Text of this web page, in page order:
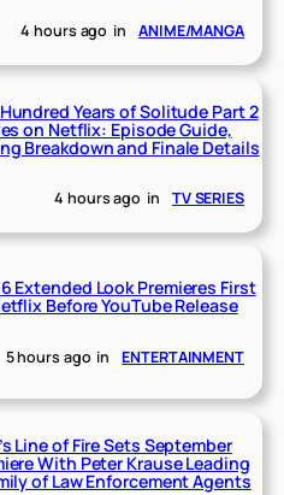
4 hours ago in ANIME/MANGA
Years of Solitude Part 2
on Netflix: Episode Guide,
Breakdown and Finale Details
4 hours ago in TV SERIES
Extended Look Premieres First
Before YouTube Release
5 hours ago in ENTERTAINMENT
Line of Fire Sets September
With Peter Krause Leading
of Law Enforcement Agents